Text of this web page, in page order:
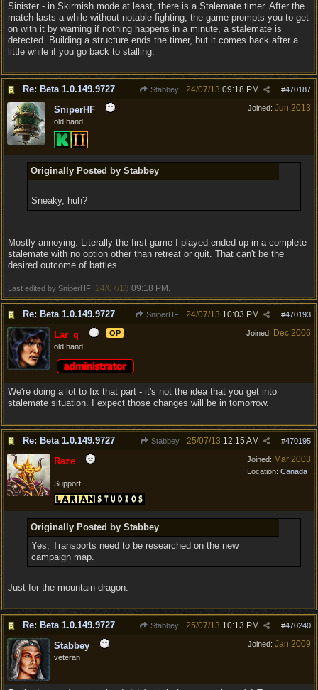
Sinister - in Skirmish mode at least, there is a Stalemate timer. After the
match lasts a while without notable fighting, the game prompts you to get
on with it by warning if nothing happens in a minute, a stalemate is
detected. Building a structure ends the timer, but it comes back after a
little while if you go back to stalling.
Re: Beta 1.0.149.9727 Stabbey #470187
24/07/13 09:18 PM
Joined: Jun 2013
SniperHF
old hand
Originally Posted by Stabbey
Sneaky, huh?
Mostly annoying. Literally the first game I played ended up in a complete
stalemate with no option other than retreat or quit. That can't be the
desired outcome of battles.
Last edited by SniperHF; 24/07/13 09:18 PM
Re: Beta 1.0.149.9727 SniperHF #470193
24/07/13 10:03 PM
Joined: Dec 2006
Lar_q
OP
old hand
We're doing a lot to fix that part - it's not the idea that you get into
stalemate situation. I expect those changes will be in tomorrow.
Re: Beta 1.0.149.9727 Stabbey #470195
25/07/13 12:15 AM
Joined: Mar 2003
Location: Canada
Raze
Support
Originally Posted by Stabbey
Yes, Transports need to be researched on the new
campaign map.
Just for the mountain dragon.
Re: Beta 1.0.149.9727 Stabbey #470240
25/07/13 10:13 PM
Joined: Jan 2009
Stabbey
veteran